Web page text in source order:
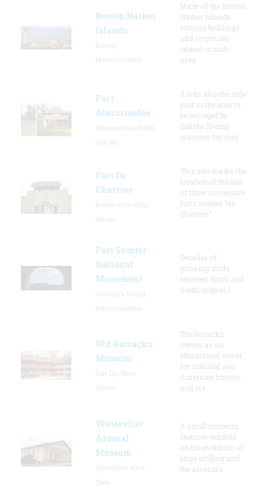
Boston Harbor
Islands
Many of the Boston
Harbor Islands
contain buildings
and structures
related to such
uses
Fort
Abercrombie
It was also the only
post in the area to
be besieged by
Dakota (Sioux)
warriors for mor
Fort De
Chartres
This site marks the
location of the last
of three successive
forts named “de
Chartres”
Fort Sumter
National
Monument
Decades of
growing strife
between North and
South erupted i
Old Barracks
Museum
The barracks
serves as an
educational center
for Colonial and
American history,
and sta
Watervliet
Arsenal
Museum
A small museum
features exhibits
on the evolution of
large artillery and
the arsenal’s